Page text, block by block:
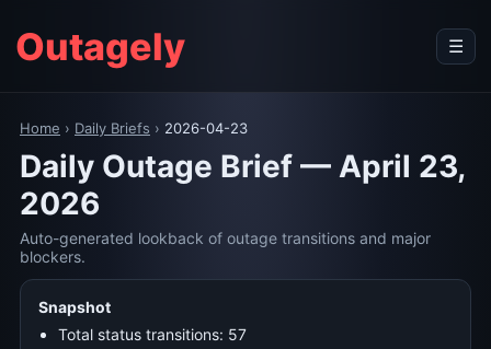
Outagely ☰
Home › Daily Briefs › 2026-04-23
Daily Outage Brief — April 23,
2026
Auto-generated lookback of outage transitions and major
blockers.
Snapshot
Total status transitions: 57